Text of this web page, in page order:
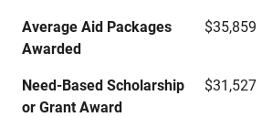
Average Aid Packages
Awarded
$35,859
Need-Based Scholarship
or Grant Award
$31,527